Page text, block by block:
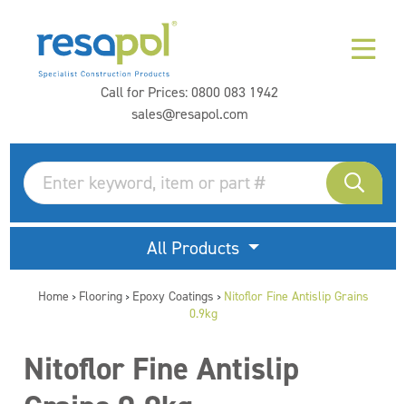
Call for Prices:0800 083 1942
sales@resapol.com
All Products
Home > Flooring> Epoxy Coatings > Nitoflor Fine Antislip Grains
0.9kg
Nitoflor Fine Antislip